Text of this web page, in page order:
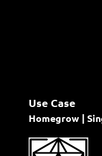
Use Case
Homegrow |